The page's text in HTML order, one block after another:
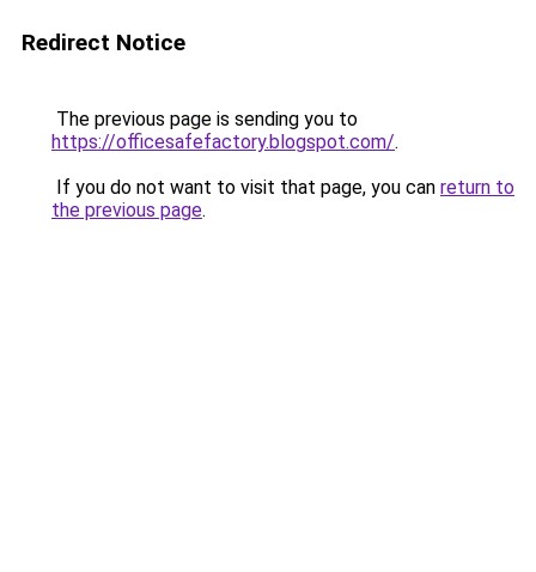
Redirect Notice
The previous page is sending you to
https://officesafefactory.blogspot.com/.
If you do not want to visit that page, you can return to
the previous page.